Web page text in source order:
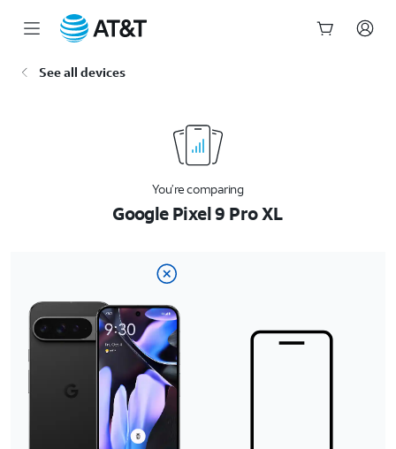
See all devices
You’re comparing
Google Pixel 9 Pro XL